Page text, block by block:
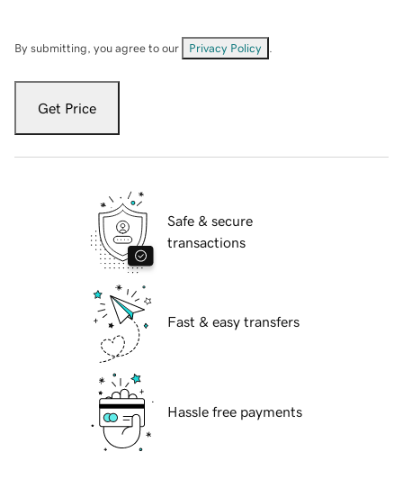
By submitting, you agree to our Privacy Policy
Get Price
Safe & secure
transactions
Fast & easy transfers
Hassle free payments